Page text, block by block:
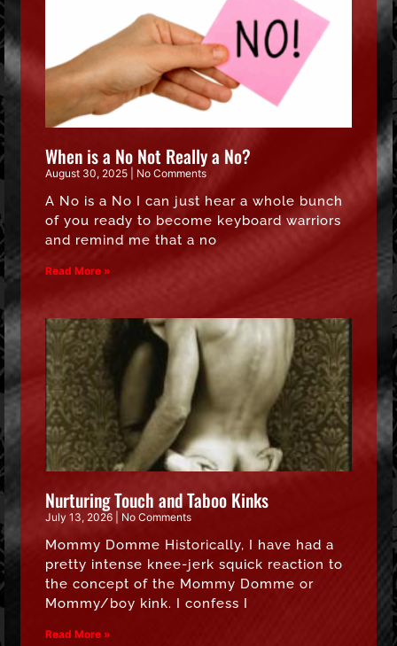
When is a No Not Really a No?
August 30, 2025 No Comments
A No is a No I can just hear a whole bunch
of you ready to become keyboard warriors
and remind me that a no
Read More »
Nurturing Touch and Taboo Kinks
July 13, 2026 No Comments
Mommy Domme Historically, I have had a
pretty intense knee-jerk squick reaction to
the concept of the Mommy Domme or
Mommy/boy kink. I confess I
Read More »